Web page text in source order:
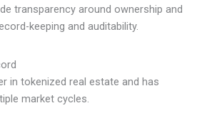
transparency around ownership and
keeping and auditability.
in tokenized real estate and has
market cycles.